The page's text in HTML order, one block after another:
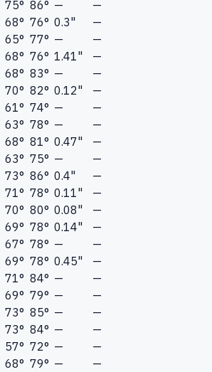
75° 86° —
—
68° 76° 0.3"
—
65° 77° —
—
68° 76° 1.41"
—
68° 83° —
—
70° 82° 0.12"
—
61° 74° —
—
63° 78° —
—
68° 81° 0.47"
—
63° 75° —
—
73° 86° 0.4"
—
71° 78° 0.11"
—
70° 80° 0.08"
—
69° 78° 0.14"
—
67° 78° —
—
69° 78° 0.45"
—
71° 84° —
—
69° 79° —
—
73° 85° —
—
73° 84° —
—
57° 72° —
—
68° 79° —
—